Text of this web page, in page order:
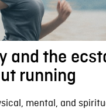
and the
running
mental, and